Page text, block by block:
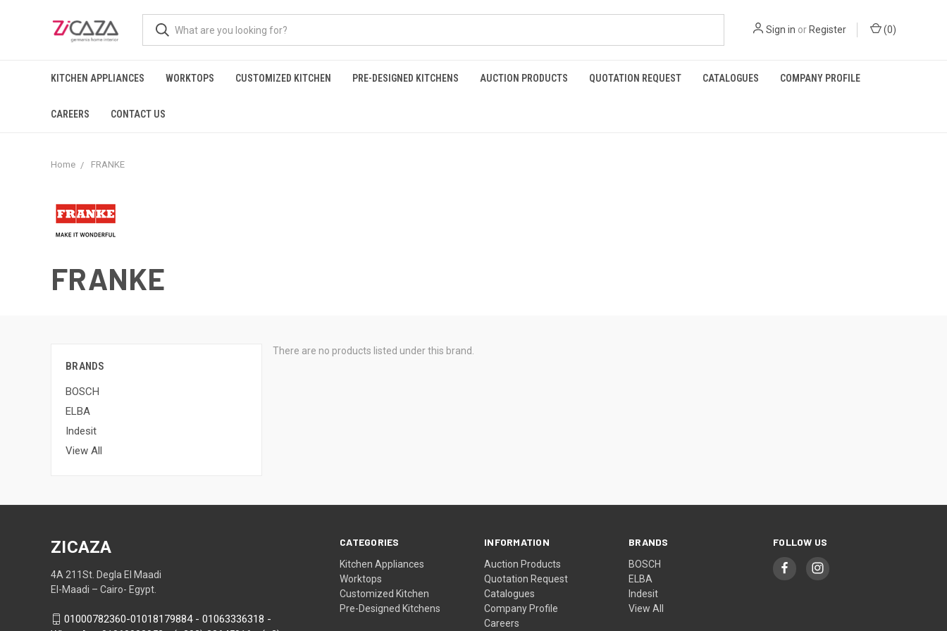
Sign in or Register (0)
KITCHEN APPLIANCES WORKTOPS CUSTOMIZED KITCHEN PRE-DESIGNED KITCHENS AUCTION PRODUCTS QUOTATION REQUEST CATALOGUES COMPANY PROFILE
CAREERS CONTACT US
Home FRANKE
FRANKE
BRANDS
BOSCH
ELBA
Indesit
View All
There are no products listed under this brand.
CATEGORIES
Kitchen Appliances
Worktops
Customized Kitchen
Pre-Designed Kitchens
INFORMATION
Auction Products
Quotation Request
Catalogues
Company Profile
Careers
BRANDS
BOSCH
ELBA
Indesit
View All
FOLLOW US
ZICAZA
4A 211St. Degla El Maadi
El-Maadi – Cairo- Egypt.
01000782360-01018179884 - 01063336318 -